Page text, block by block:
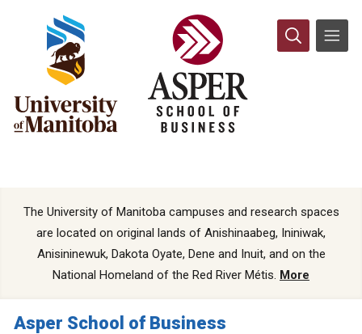
The University of Manitoba campuses and research spaces
are located on original lands of Anishinaabeg, Ininiwak,
Anisininewuk, Dakota Oyate, Dene and Inuit, and on the
National Homeland of the Red River Métis. More
Asper School of Business